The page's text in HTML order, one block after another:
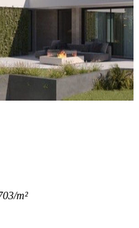
m²